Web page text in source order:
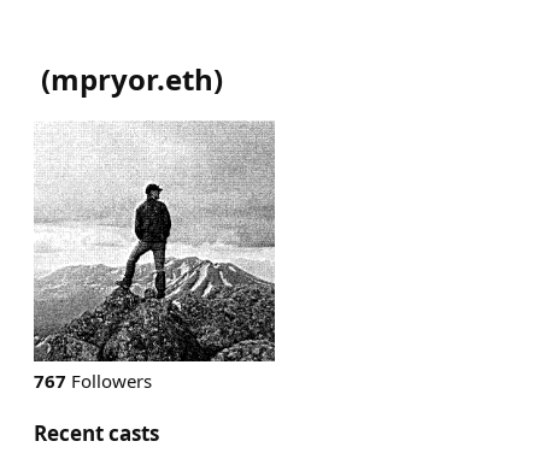
(mpryor.eth)
767 Followers
Recent casts